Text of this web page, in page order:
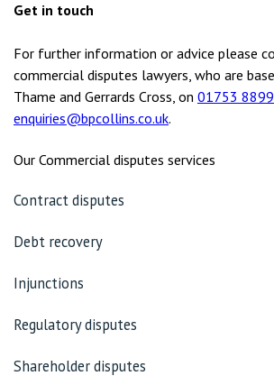
Get in touch
For further information or advice please
commercial disputes lawyers, who are
Thame and Gerrards Cross, on 01753
enquiries@bpcollins.co.uk.
Our Commercial disputes services
Contract disputes
Debt recovery
Injunctions
Regulatory disputes
Shareholder disputes